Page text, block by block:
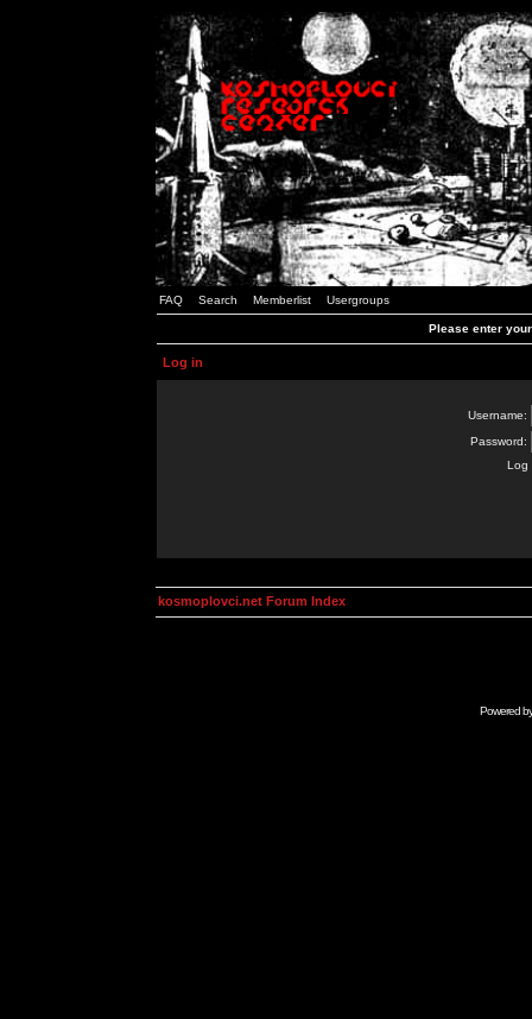
FAQ Search Memberlist Usergroups
Please enter
Log in
Username:
Password:
Log
kosmoplovci.net Forum Index
Powered